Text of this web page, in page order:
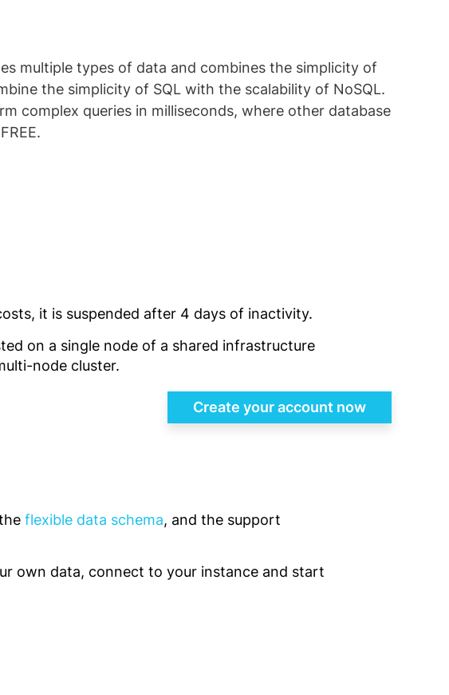
multiple types of data and combines the simplicity of
the simplicity of SQL with the scalability of NoSQL.
complex queries in milliseconds, where other database
it is suspended after 4 days of inactivity.
on a single node of a shared infrastructure
node cluster.
Create your account now
flexible data schema, and the support
own data, connect to your instance and start